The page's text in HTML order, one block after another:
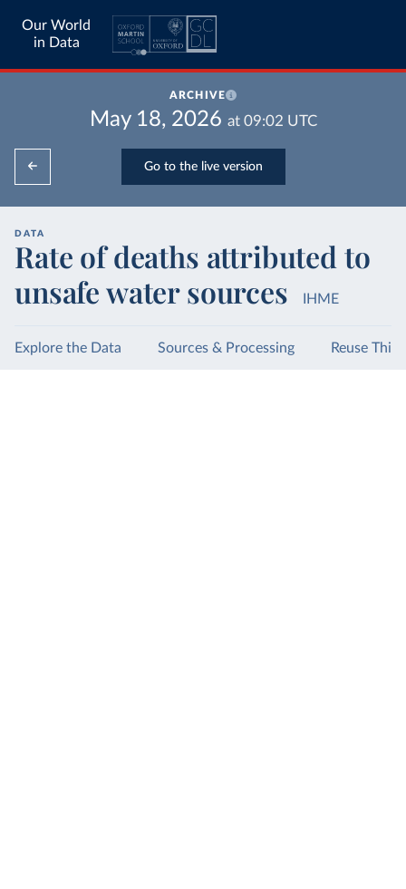
Our World
in Data
ARCHIVE
May 18, 2026 at 09:02 UTC
Go to the live version
DATA
Rate of deaths attributed to
unsafe water sources
IHME
Explore the Data Sources & Processing Reuse This